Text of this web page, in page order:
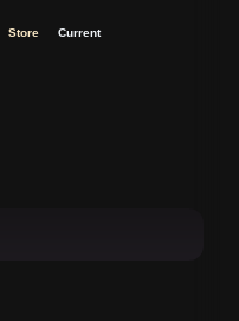
Store
Current